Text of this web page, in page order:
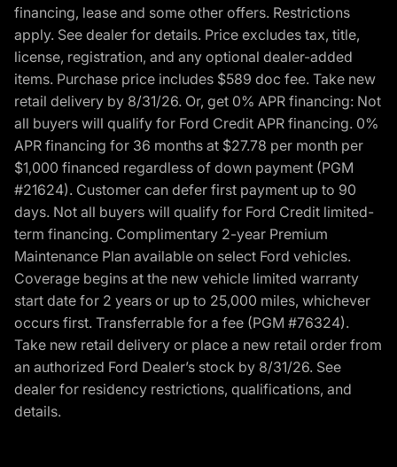
financing, lease and some other offers. Restrictions
apply. See dealer for details. Price excludes tax, title,
license, registration, and any optional dealer-added
items. Purchase price includes $589 doc fee. Take new
retail delivery by 8/31/26. Or, get 0% APR financing: Not
all buyers will qualify for Ford Credit APR financing. 0%
APR financing for 36 months at $27.78 per month per
$1,000 financed regardless of down payment (PGM
#21624). Customer can defer first payment up to 90
days. Not all buyers will qualify for Ford Credit limited-
term financing. Complimentary 2-year Premium
Maintenance Plan available on select Ford vehicles.
Coverage begins at the new vehicle limited warranty
start date for 2 years or up to 25,000 miles, whichever
occurs first. Transferrable for a fee (PGM #76324).
Take new retail delivery or place a new retail order from
an authorized Ford Dealer’s stock by 8/31/26. See
dealer for residency restrictions, qualifications, and
details.